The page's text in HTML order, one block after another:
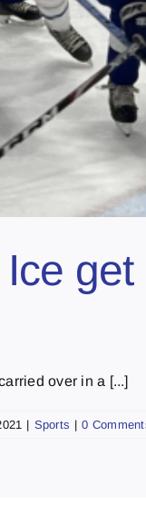
over in a [...]
| Sports | 0